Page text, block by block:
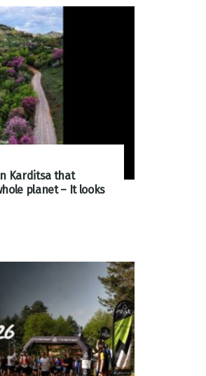
Karditsa that
planet – It looks